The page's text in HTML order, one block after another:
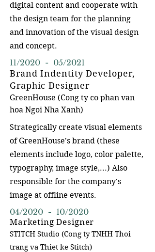
digital content and cooperate with
the design team for the planning
and innovation of the visual design
and concept.
11/2020 - 05/2021
Brand Indentity Developer,
Graphic Designer
GreenHouse (Cong ty co phan van
hoa Ngoi Nha Xanh)
Strategically create visual elements
of GreenHouse's brand (these
elements include logo, color palette,
typography, image style,...) Also
responsible for the company's
image at offline events.
04/2020 - 10/2020
Marketing Designer
STITCH Studio (Cong ty TNHH Thoi
trang va Thiet ke Stitch)